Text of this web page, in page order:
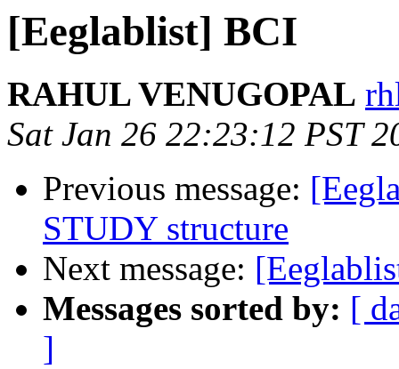
[Eeglablist] BCI
RAHUL VENUGOPAL
Sat Jan 26 22:23:12 PST
Previous message:
STUDY structure
Next message:
Messages sorted by: [
]